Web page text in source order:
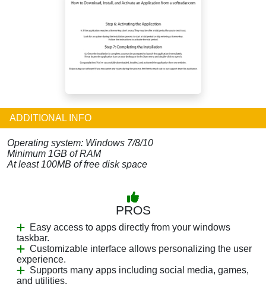
ADDITIONAL INFO
Operating system: Windows 7/8/10
Minimum 1GB of RAM
At least 100MB of free disk space
PROS
Easy access to apps directly from your windows
taskbar.
Customizable interface allows personalizing the user
experience.
Supports many apps including social media, games,
and utilities.